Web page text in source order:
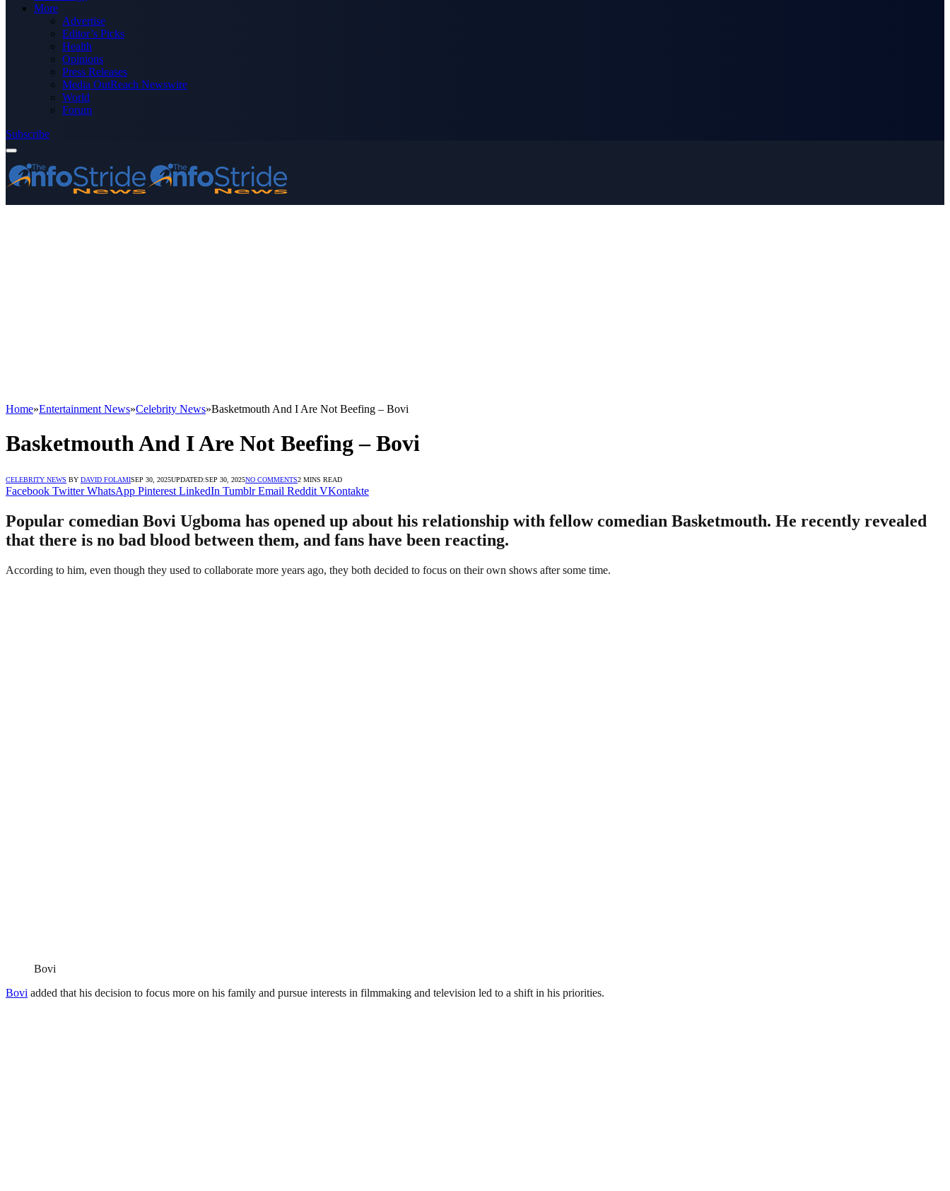
More
Advertise
Editor’s Picks
Health
Opinions
Press Releases
Media OutReach Newswire
World
Forum
Subscribe
Home»Entertainment News»Celebrity News»Basketmouth And I Are Not Beefing – Bovi
Basketmouth And I Are Not Beefing – Bovi
CELEBRITY NEWS BY DAVID FOLAMISEP 30, 2025UPDATED:SEP 30, 2025NO COMMENTS2 MINS READ
Facebook Twitter WhatsApp Pinterest LinkedIn Tumblr Email Reddit VKontakte
Popular comedian Bovi Ugboma has opened up about his relationship with fellow comedian Basketmouth. He recently revealed
that there is no bad blood between them, and fans have been reacting.
According to him, even though they used to collaborate more years ago, they both decided to focus on their own shows after some time.
Bovi
Bovi added that his decision to focus more on his family and pursue interests in filmmaking and television led to a shift in his priorities.